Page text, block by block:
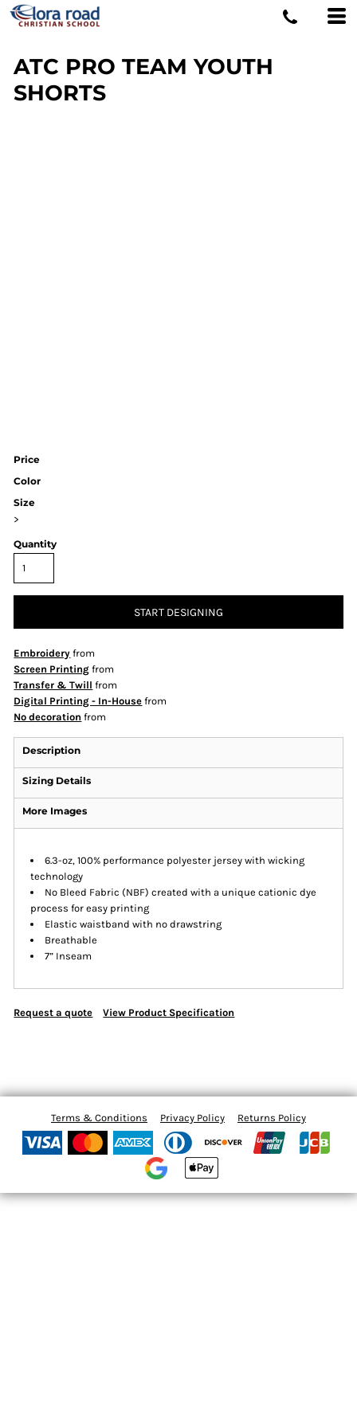
ATC PRO TEAM YOUTH
SHORTS
Price
Color
Size
>
Quantity
START DESIGNING
Embroidery from
Screen Printing from
Transfer & Twill from
Digital Printing - In-House from
No decoration from
Description
Sizing Details
More Images
6.3-oz, 100% performance polyester jersey with wicking
technology
No Bleed Fabric (NBF) created with a unique cationic dye
process for easy printing
Elastic waistband with no drawstring
Breathable
7” Inseam
Request a quote View Product Specification
Terms & Conditions Privacy Policy Returns Policy